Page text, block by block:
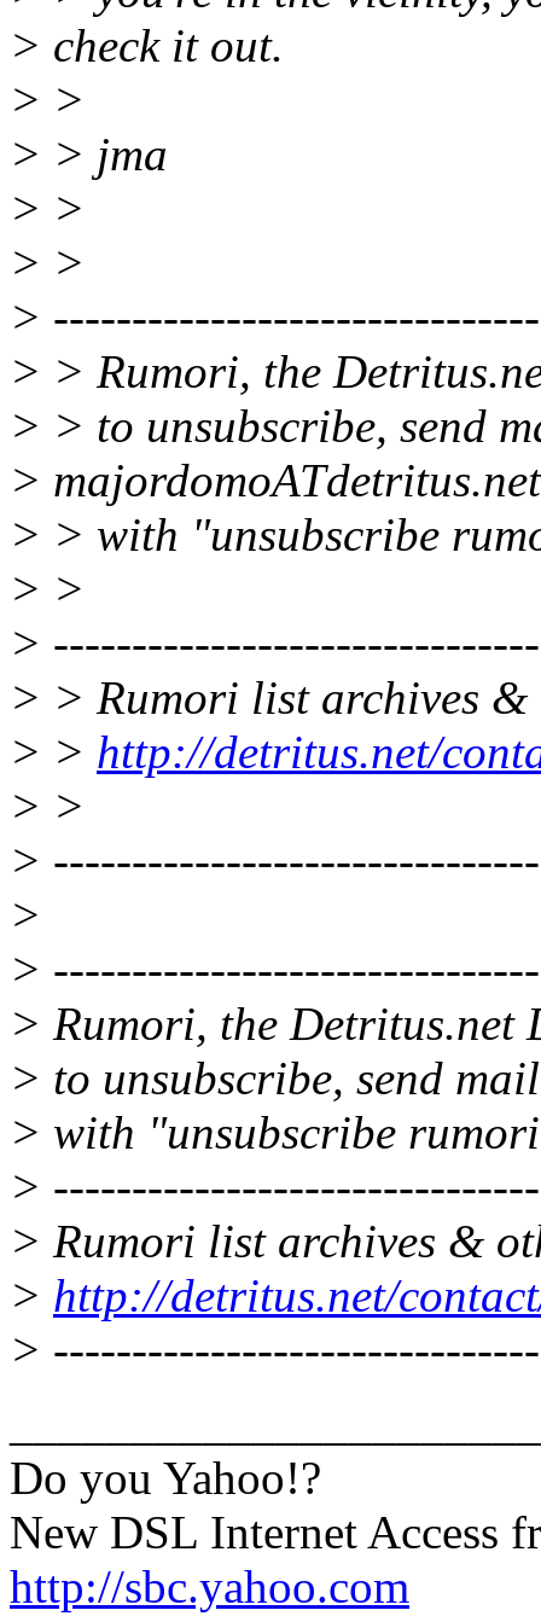
> check it out.
> >
> > jma
> >
> >
>
> > Rumori, the
> > to unsubscribe, send
> majordomoATdetritus.net
> > with "unsubscribe
> >
>
> > Rumori list archives
> > http://detritus.net/
> >
>
>
>
> Rumori, the Detritus.net
> to unsubscribe, send
> with "unsubscribe
>
> Rumori list archives &
> http://detritus.net/
>
Do you Yahoo!?
New DSL Internet Access
http://sbc.yahoo.com